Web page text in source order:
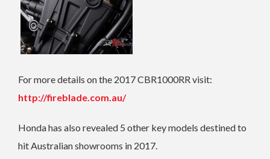
For more details on the 2017 CBR1000RR visit:
http://fireblade.com.au/
Honda has also revealed 5 other key models destined to
hit Australian showrooms in 2017.